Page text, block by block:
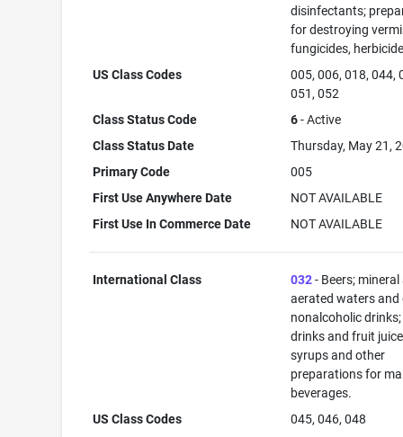
disinfectants;
for destroying
fungicides,
US Class Codes
005, 006, 018, 044,
051, 052
Class Status Code
6- Active
Class Status Date
Thursday, May 21,
Primary Code
005
First Use Anywhere Date
NOT AVAILABLE
First Use In Commerce Date
NOT AVAILABLE
International Class 032- Beers; mineral
aerated waters and
nonalcoholic
drinks and fruit
syrups and other
preparations for
beverages.
US Class Codes
045, 046, 048